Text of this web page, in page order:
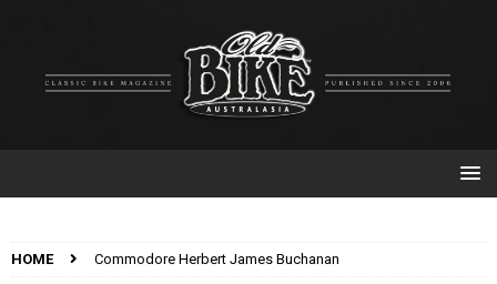
HOME Commodore Herbert James Buchanan